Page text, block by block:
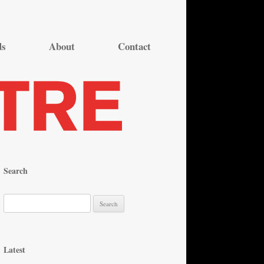
About Contact
Search
e
Latest